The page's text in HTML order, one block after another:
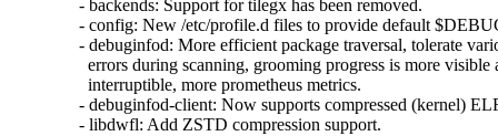
  - backends: Support for tilegx has been removed.
- config: New /etc/profile.d files to provide default
- debuginfod: More efficient package traversal, tolerate
errors during scanning, grooming progress is more visible
    interruptible, more prometheus metrics.
- debuginfod-client: Now supports compressed (kernel)
  - libdwfl: Add ZSTD compression support.